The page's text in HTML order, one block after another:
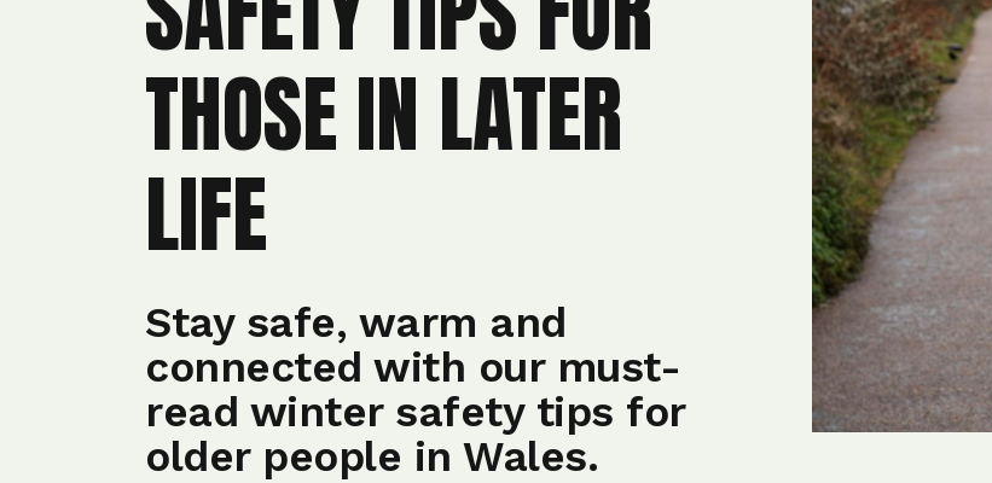
THOSE IN LATER
LIFE
Stay safe, warm and
connected with our must-
read winter safety tips for
older people in Wales.